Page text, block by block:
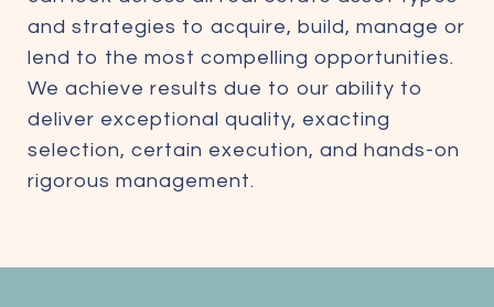
and strategies to acquire, build, manage or
lend to the most compelling opportunities.
We achieve results due to our ability to
deliver exceptional quality, exacting
selection, certain execution, and hands-on
rigorous management.